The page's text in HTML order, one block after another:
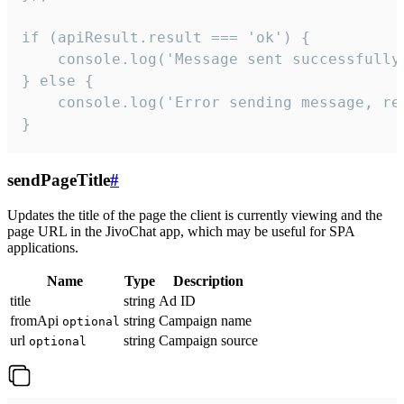
if (apiResult.result === 'ok') {
console.log('Message sent
} else {
console.log('Error sending message,
}
sendPageTitle#
Updates the title of the page the client is currently viewing and the
page URL in the JivoChat app, which may be useful for SPA
applications.
Name Type
Description
title
string Ad ID
fromApi optional string Campaign name
url optional string Campaign source